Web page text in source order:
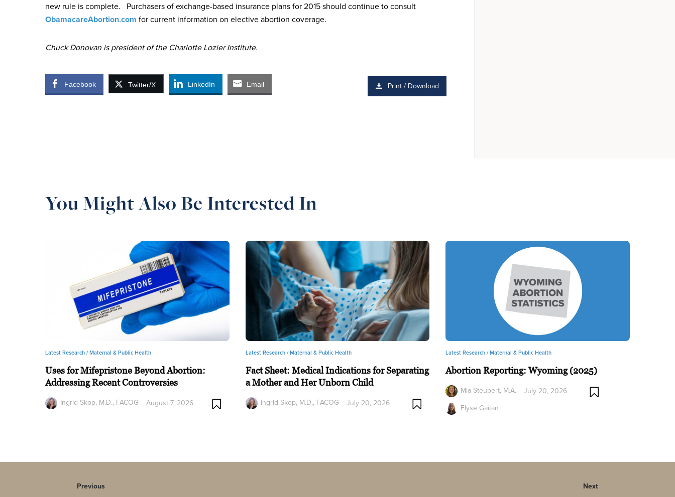
new rule is complete. Purchasers of exchange-based insurance plans for 2015should continue to consult
ObamacareAbortion.com for current information on electiveabortion coverage.
Chuck Donovan is president of the Charlotte Lozier Institute.
Facebook Twitter/X LinkedIn Email Print / Download
You Might Also Be Interested In
Latest Research /Maternal & Public Health
Uses for Mifepristone Beyond Abortion:
Addressing Recent Controversies
Ingrid Skop, M.D., FACOG
August 7, 2026
Latest Research /Maternal & Public Health
Fact Sheet: Medical Indications for Separating
a Mother and Her Unborn Child
Ingrid Skop, M.D., FACOG
July 20, 2026
Latest Research /Maternal & Public Health
Abortion Reporting: Wyoming (2025)
Mia Steupert, M.A.
Elyse Gaitan
July 20, 2026
Previous Next